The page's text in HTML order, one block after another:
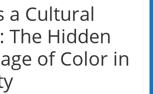
a Cultural
The Hidden
of Color in